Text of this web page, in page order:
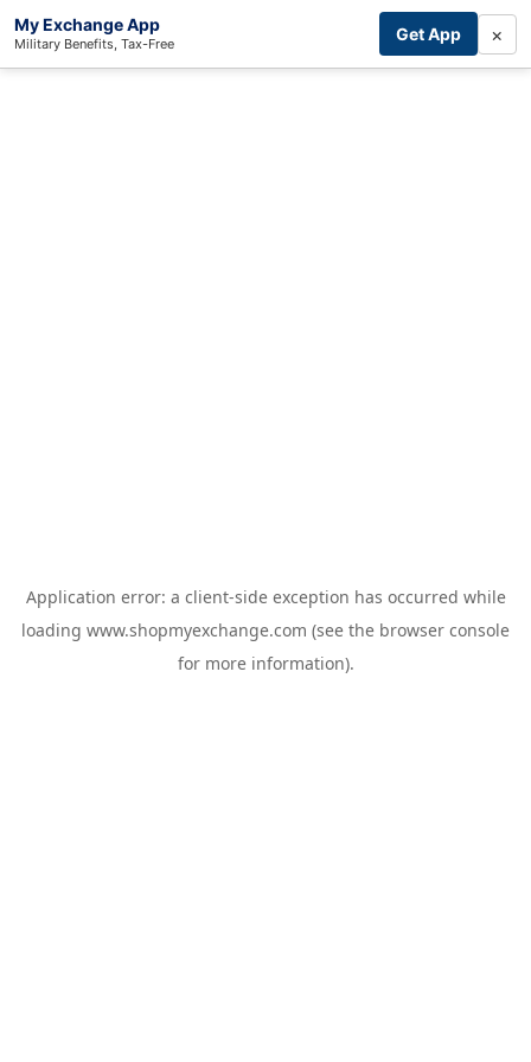
My Exchange App
Military Benefits, Tax-Free Get App ×
Application error: a client-side exception has occurred while
loading www.shopmyexchange.com (see the browser console
for more information).